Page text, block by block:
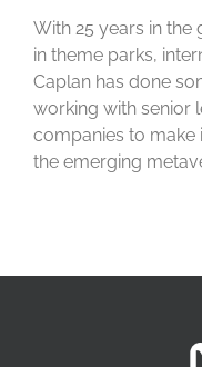
With 25 years in
in theme parks,
Caplan has done
working with senior
companies to make
the emerging